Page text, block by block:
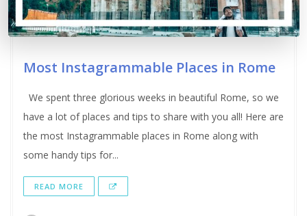
Most Instagrammable Places in Rome
We spent three glorious weeks in beautiful Rome, so we
have a lot of places and tips to share with you all! Here are
the most Instagrammable places in Rome along with
some handy tips for...
READ MORE